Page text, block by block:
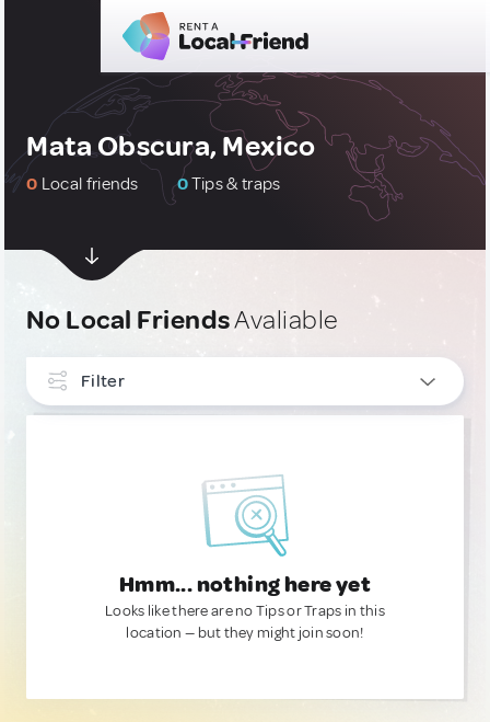
Mata Obscura, Mexico
0 Local friends 0Tips & traps
No Local FriendsAvaliable
Filter
Hmm... nothing here yet
Looks like there are no Tips or Traps in this
location — but they might join soon!